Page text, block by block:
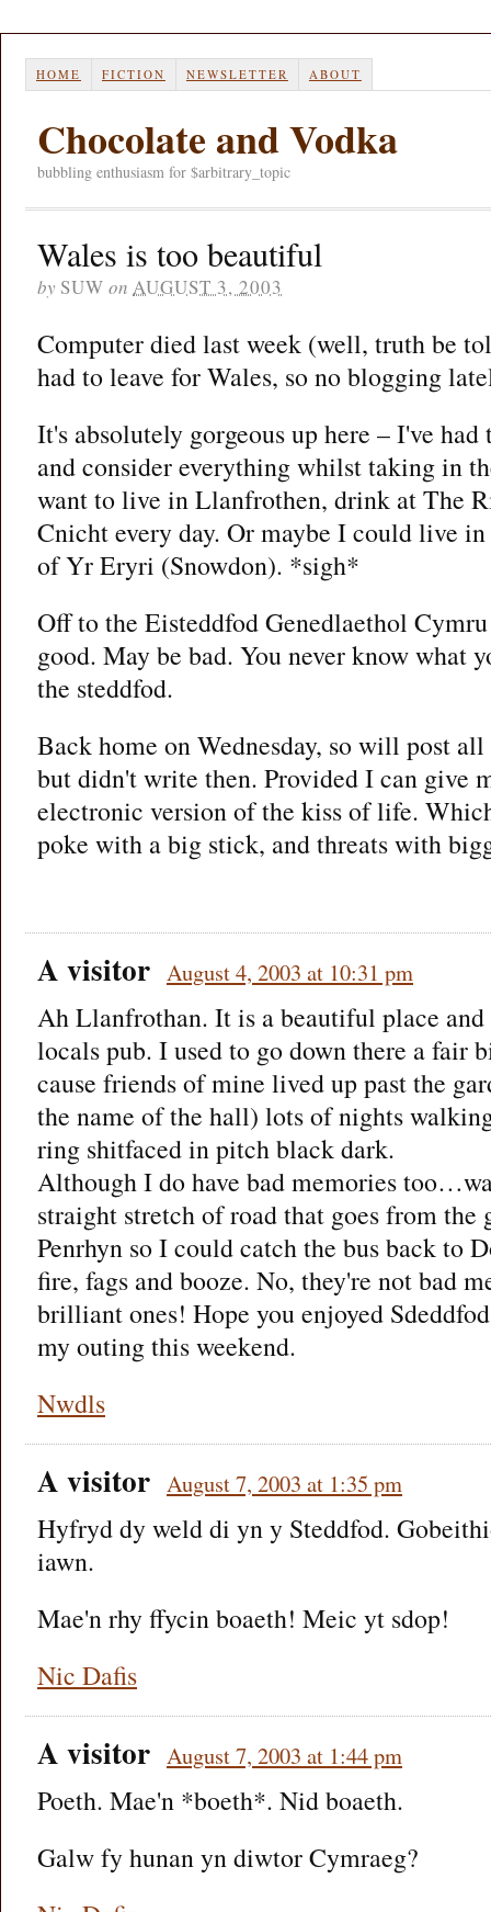
HOME FICTION NEWSLETTER ABOUT
Chocolate and Vodka
bubbling enthusiasm for $arbitrary_topic
Wales is too beautiful
by SUW on AUGUST 3, 2003
Computer died last week (well, truth be
had to leave for Wales, so no blogging
It's absolutely gorgeous up here – I've
and consider everything whilst taking in
want to live in Llanfrothen, drink at The
Cnicht every day. Or maybe I could live
of Yr Eryri (Snowdon). *sigh*
Off to the Eisteddfod Genedlaethol
good. May be bad. You never know what
the steddfod.
Back home on Wednesday, so will post
but didn't write then. Provided I can give
electronic version of the kiss of life.
poke with a big stick, and threats with
A visitor August 4, 2003 at 10:31 pm
Ah Llanfrothan. It is a beautiful place
locals pub. I used to go down there a fair
cause friends of mine lived up past the
the name of the hall) lots of nights
ring shitfaced in pitch black dark.
Although I do have bad memories
straight stretch of road that goes from the
Penrhyn so I could catch the bus back to
fire, fags and booze. No, they're not bad
brilliant ones! Hope you enjoyed
my outing this weekend.
Nwdls
A visitor August 7, 2003 at 1:35 pm
Hyfryd dy weld di yn y Steddfod.
iawn.
Mae'n rhy ffycin boaeth! Meic yt sdop!
Nic Dafis
A visitor August 7, 2003 at 1:44 pm
Poeth. Mae'n *boeth*. Nid boaeth.
Galw fy hunan yn diwtor Cymraeg?